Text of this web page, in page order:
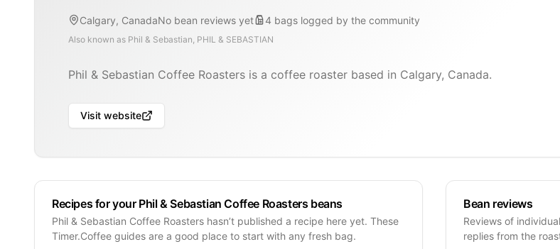
Calgary, CanadaNo bean reviews yet 4 bags logged by the community
Also known as Phil & Sebastian, PHIL & SEBASTIAN
Phil & Sebastian Coffee Roasters is a coffee roaster based in Calgary, Canada.
Visit website
Recipes for your Phil & Sebastian Coffee Roasters beans
Phil & Sebastian Coffee Roasters hasn’t published a recipe here yet. These
Timer.Coffee guides are a good place to start with any fresh bag.
Bean reviews
Reviews of
replies from the